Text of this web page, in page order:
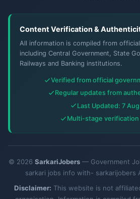
Content Verification &
All information is compiled from
including Central Government, State
Railways and Banking institutions.
Verified from official
Regular updates from
Last Updated: 7
Multi-stage
© 2026 SarkariJobers— Government
sarkari jobs info with- sarkarijobers
Disclaimer: This website is not